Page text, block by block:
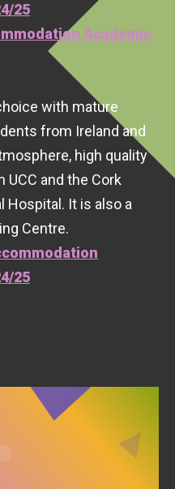
25
Academic
with mature
from Ireland and
high quality
and the Cork
Hospital. It is also a
Centre.
25